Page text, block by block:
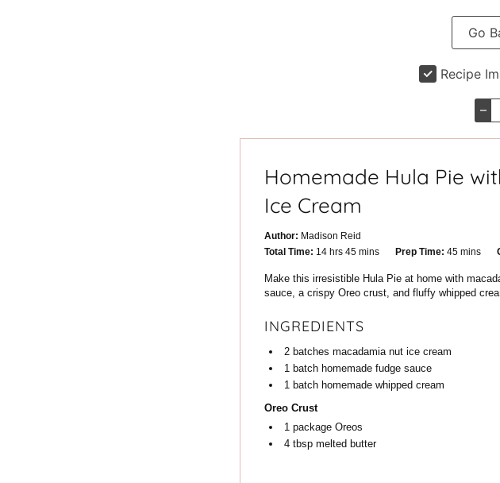
Go
Recipe
–
Homemade Hula Pie
Ice Cream
Author: Madison Reid
Total Time: 14hours
hrs 45minutes
mins Prep Time: 45minutes
mins
Make this irresistible Hula Pie at home with
sauce, a crispy Oreo crust, and fluffy whipped
INGREDIENTS
2 batches macadamia nut ice cream
1 batch homemade fudge sauce
1 batch homemade whipped cream
Oreo Crust
1 package Oreos
4 tbsp melted butter